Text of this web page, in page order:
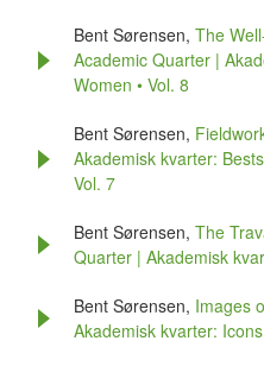
Bent Sørensen, The
Academic Quarter |
Women • Vol. 8
Bent Sørensen,
Akademisk kvarter:
Vol. 7
Bent Sørensen, The
Quarter | Akademisk
Bent Sørensen, Images
Akademisk kvarter: Icons